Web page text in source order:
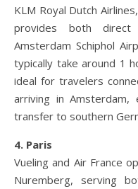
KLM Royal Dutch
provides both
Amsterdam Schiphol
typically take around 1
ideal for travelers
arriving in
transfer to southern
4. Paris
Vueling and Air France
Nuremberg, serving